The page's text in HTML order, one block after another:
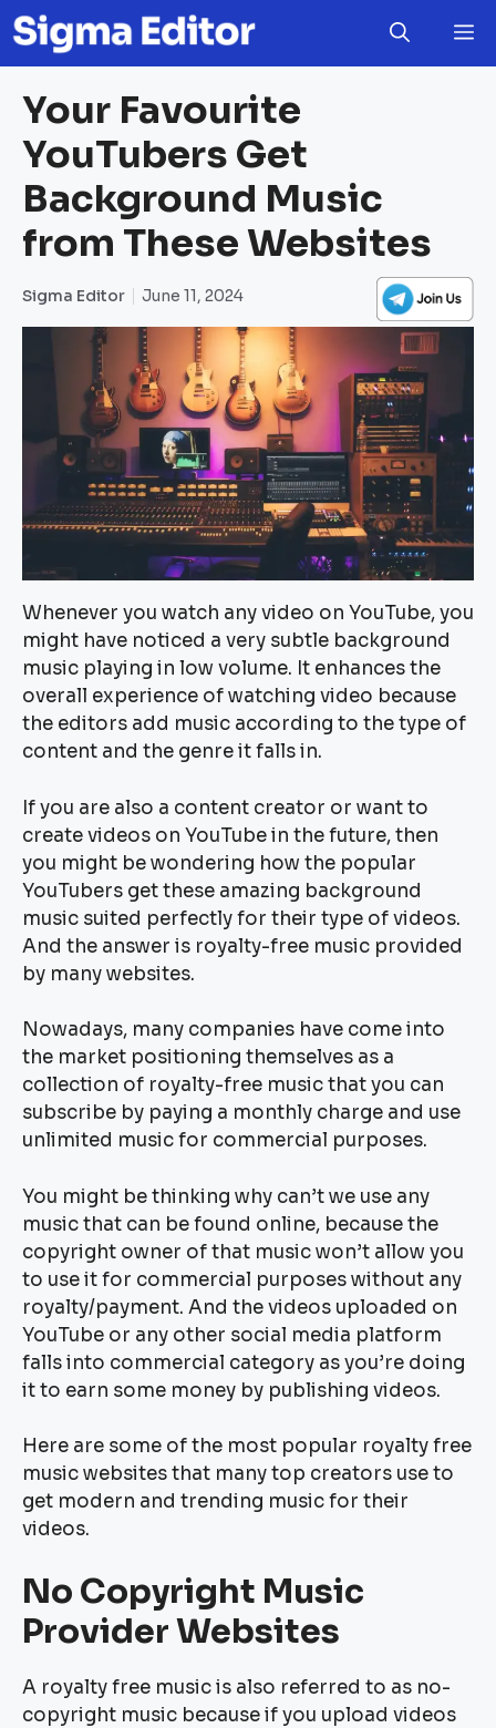
Skip
to
content
Your Favourite
YouTubers Get
Background Music
from These Websites
Sigma Editor June 11, 2024
Whenever you watch any video on YouTube, you
might have noticed a very subtle background
music playing in low volume. It enhances the
overall experience of watching video because
the editors add music according to the type of
content and the genre it falls in.
If you are also a content creator or want to
create videos on YouTube in the future, then
you might be wondering how the popular
YouTubers get these amazing background
music suited perfectly for their type of videos.
And the answer is royalty-free music provided
by many websites.
Nowadays, many companies have come into
the market positioning themselves as a
collection of royalty-free music that you can
subscribe by paying a monthly charge and use
unlimited music for commercial purposes.
You might be thinking why can’t we use any
music that can be found online, because the
copyright owner of that music won’t allow you
to use it for commercial purposes without any
royalty/payment. And the videos uploaded on
YouTube or any other social media platform
falls into commercial category as you’re doing
it to earn some money by publishing videos.
Here are some of the most popular royalty free
music websites that many top creators use to
get modern and trending music for their
videos.
No Copyright Music
Provider Websites
A royalty free music is also referred to as no-
copyright music because if you upload videos